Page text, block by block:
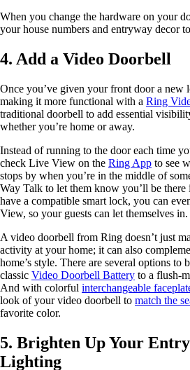
When you change the hardware on your
your house numbers and entryway decor
4. Add a Video Doorbell
Once you’ve given your front door a new
making it more functional with a Ring
traditional doorbell to add essential
whether you’re home or away.
Instead of running to the door each time
check Live View on the Ring App to see
stops by when you’re in the middle of
Way Talk to let them know you’ll be
have a compatible smart lock, you can
View, so your guests can let themselves in.
A video doorbell from Ring doesn’t just
activity at your home; it can also
home’s style. There are several options to
classic Video Doorbell Battery to a flush-
And with colorful interchangeable
look of your video doorbell to match the
favorite color.
5. Brighten Up Your
Lighting